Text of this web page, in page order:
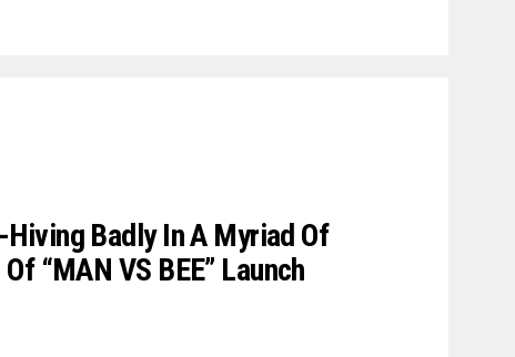
Badly In A Myriad Of
“MAN VS BEE” Launch